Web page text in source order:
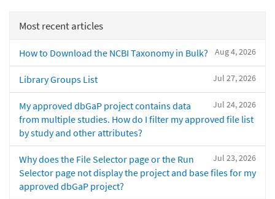
Most recent articles
Aug 4, 2026
How to Download the NCBI Taxonomy in Bulk?
Jul 27, 2026
Library Groups List
Jul 24, 2026
My approved dbGaP project contains data
from multiple studies. How do I filter my approved file list
by study and other attributes?
Jul 23, 2026
Why does the File Selector page or the Run
Selector page not display the project and base files for my
approved dbGaP project?